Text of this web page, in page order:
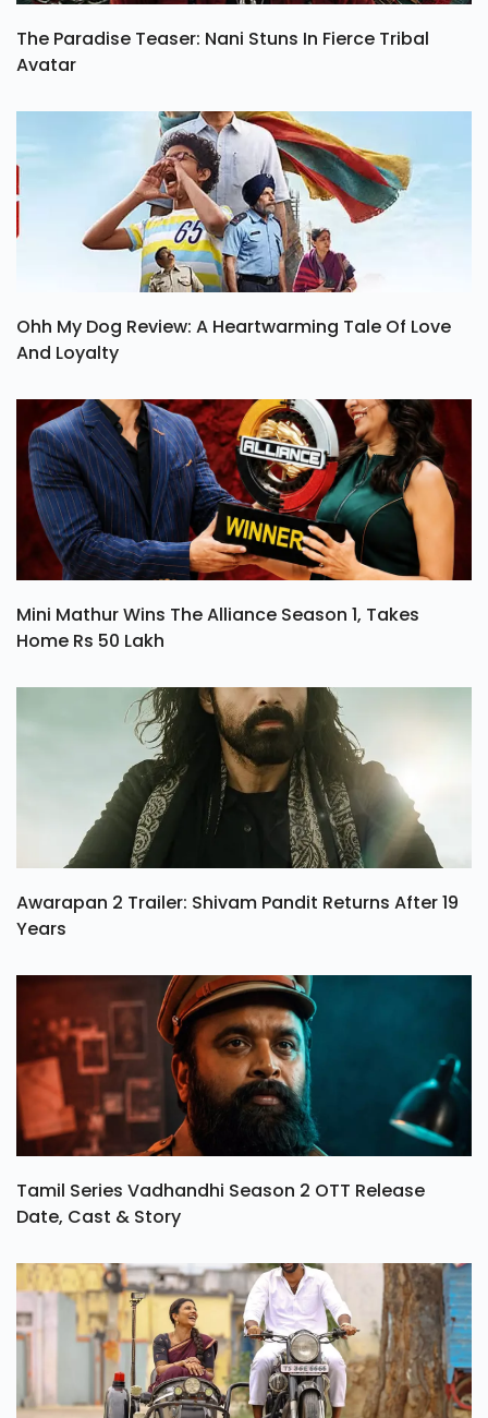
The Paradise Teaser: Nani Stuns In Fierce Tribal
Avatar
Ohh My Dog Review: A Heartwarming Tale Of Love
And Loyalty
Mini Mathur Wins The Alliance Season 1, Takes
Home Rs 50 Lakh
Awarapan 2 Trailer: Shivam Pandit Returns After 19
Years
Tamil Series Vadhandhi Season 2 OTT Release
Date, Cast & Story